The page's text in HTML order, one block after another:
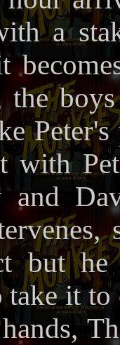
a
the
with
and
but
take it